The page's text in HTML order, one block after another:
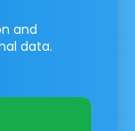
and
data.